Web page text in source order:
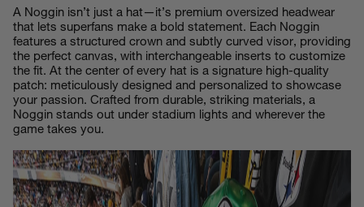
A Noggin isn’t just a hat—it’s premium oversized headwear
that lets superfans make a bold statement. Each Noggin
features a structured crown and subtly curved visor, providing
the perfect canvas, with interchangeable inserts to customize
the fit. At the center of every hat is a signature high-quality
patch: meticulously designed and personalized to showcase
your passion. Crafted from durable, striking materials, a
Noggin stands out under stadium lights and wherever the
game takes you.